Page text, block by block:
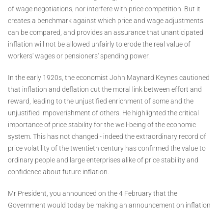
of wage negotiations, nor interfere with price competition. But it
creates a benchmark against which price and wage adjustments
can be compared, and provides an assurance that unanticipated
inflation will not be allowed unfairly to erode the real value of
workers' wages or pensioners' spending power.
In the early 1920s, the economist John Maynard Keynes cautioned
that inflation and deflation cut the moral link between effort and
reward, leading to the unjustified enrichment of some and the
unjustified impoverishment of others. He highlighted the critical
importance of price stability for the well-being of the economic
system. This has not changed - indeed the extraordinary record of
price volatility of the twentieth century has confirmed the value to
ordinary people and large enterprises alike of price stability and
confidence about future inflation.
Mr President, you announced on the 4 February that the
Government would today be making an announcement on inflation